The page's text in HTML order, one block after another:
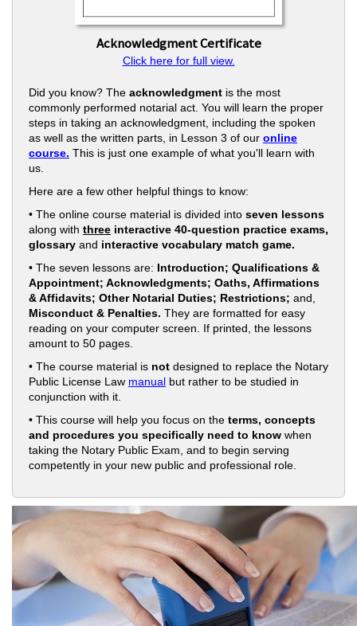
Acknowledgment Certificate
Click here for full view.
Did you know? The acknowledgment is the most
commonly performed notarial act. You will learn the proper
steps in taking an acknowledgment, including the spoken
as well as the written parts, in Lesson 3 of our online
course. This is just one example of what you'll learn with
us.
Here are a few other helpful things to know:
• The online course material is divided into seven lessons
along with three interactive 40-question practice exams,
glossary and interactive vocabulary match game.
• The seven lessons are: Introduction; Qualifications &
Appointment; Acknowledgments; Oaths, Affirmations
& Affidavits; Other Notarial Duties; Restrictions; and,
Misconduct & Penalties. They are formatted for easy
reading on your computer screen. If printed, the lessons
amount to 50 pages.
• The course material is not designed to replace the Notary
Public License Law manual but rather to be studied in
conjunction with it.
• This course will help you focus on the terms, concepts
and procedures you specifically need to know when
taking the Notary Public Exam, and to begin serving
competently in your new public and professional role.